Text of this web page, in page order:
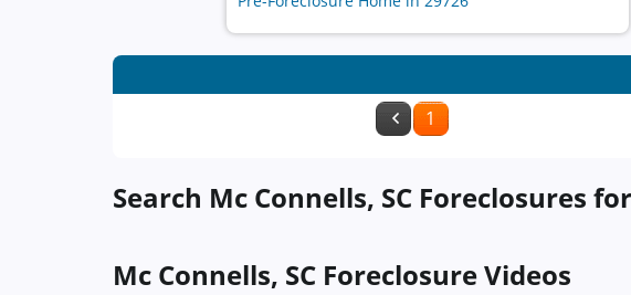
1
Search Mc Connells, SC Foreclosures
Mc Connells, SC Foreclosure Videos